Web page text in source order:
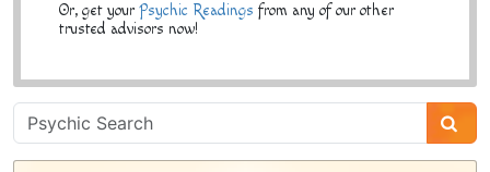
Or, get your Psychic Readings from any of our other
trusted advisors now!
Psychic
Sidebar